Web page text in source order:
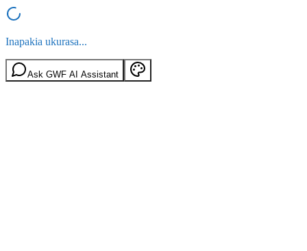
Inapakia ukurasa...
Ask GWF AI Assistant